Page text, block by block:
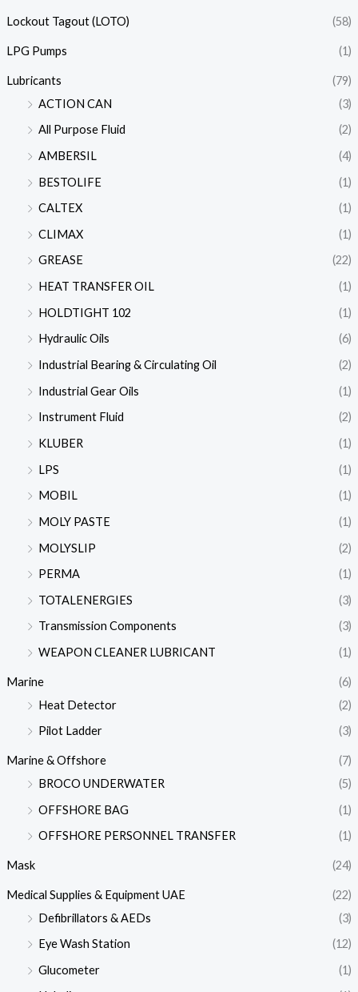
Lockout Tagout (LOTO) (58)
LPG Pumps (1)
Lubricants
(79)
ACTION CAN
(3)
All Purpose Fluid
(2)
AMBERSIL
(4)
BESTOLIFE
(1)
CALTEX
(1)
CLIMAX
(1)
GREASE
(22)
HEAT TRANSFER OIL
(1)
HOLDTIGHT 102
(1)
Hydraulic Oils
(6)
Industrial Bearing & Circulating Oil
(2)
Industrial Gear Oils
(1)
Instrument Fluid
(2)
KLUBER
(1)
LPS
(1)
MOBIL
(1)
MOLY PASTE
(1)
MOLYSLIP
(2)
PERMA
(1)
TOTALENERGIES
(3)
Transmission Components
(3)
WEAPON CLEANER LUBRICANT
(1)
Marine
(6)
Heat Detector
(2)
Pilot Ladder
(3)
Marine & Offshore
(7)
BROCO UNDERWATER
(5)
OFFSHORE BAG
(1)
OFFSHORE PERSONNEL TRANSFER
(1)
Mask (24)
Medical Supplies & Equipment UAE
(22)
Defibrillators & AEDs
(3)
Eye Wash Station
(12)
Glucometer
(1)